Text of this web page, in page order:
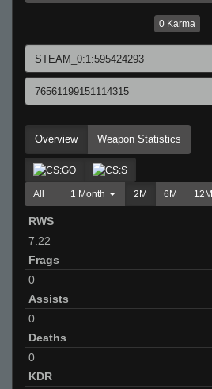
0 Karma
Overview Weapon Statistics
All 1 Month 2M 6M 12M
RWS
7.22
Frags
0
Assists
0
Deaths
0
KDR